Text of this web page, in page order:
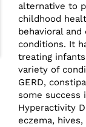
alternative to
childhood
behavioral
conditions. It
treating
variety of
GERD,
some
Hyperactivity
eczema,